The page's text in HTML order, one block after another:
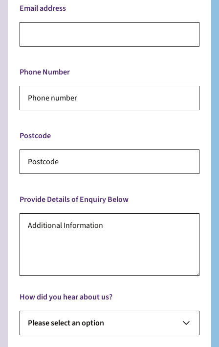
Email address
Phone Number
Postcode
Provide Details of Enquiry Below
How did you hear about us?
Please select an option